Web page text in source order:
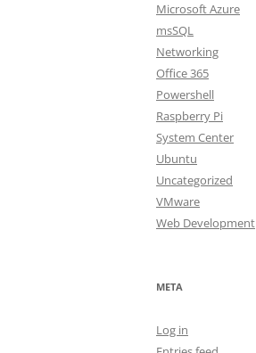
Microsoft Azure
msSQL
Networking
Office 365
Powershell
Raspberry Pi
System Center
Ubuntu
Uncategorized
VMware
Web Development
META
Log in